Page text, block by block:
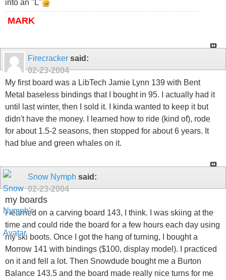
into an "L"
MARK
Firecracker said:
02-23-2004
My first board was a LibTech Jamie Lynn 139 with Bent
Metal baseless bindings that I bought in 95. I actually had it
until last winter, then I sold it. I kinda wanted to keep it but
didn't have the money. I learned how to ride (kind of), rode
for about 1.5-2 seasons, then stopped for about 6 years. It
had blue and green whales on it.
Snow Nymph said:
02-23-2004
my boards
I learned on a carving board 143, I think. I was skiing at the
time and could ride the board for a few hours each day using
my ski boots. Once I got the hang of turning, I bought a
Morrow 141 with bindings ($100, display model). I practiced
on it and fell a lot. Then Snowdude bought me a Burton
Balance 143.5 and the board made really nice turns for me